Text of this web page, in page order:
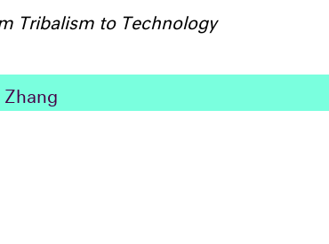
Tribalism to Technology